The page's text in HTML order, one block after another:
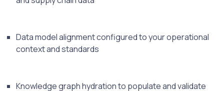
Data model alignment configured to your operational
context and standards
Knowledge graph hydration to populate and validate